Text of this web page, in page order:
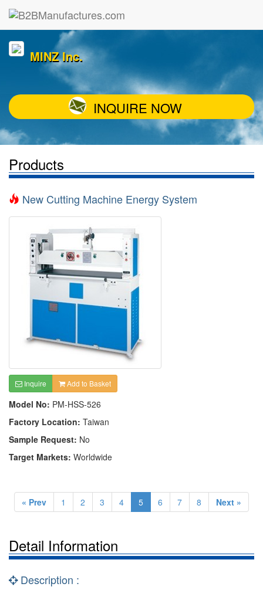
MINZ Inc.
INQUIRE NOW
Products
New Cutting Machine Energy System
Inquire Add to Basket
Model No: PM-HSS-526
Factory Location: Taiwan
Sample Request: No
Target Markets: Worldwide
« Prev 1 2 3 4 5 6 7 8 Next »
Detail Information
Description :